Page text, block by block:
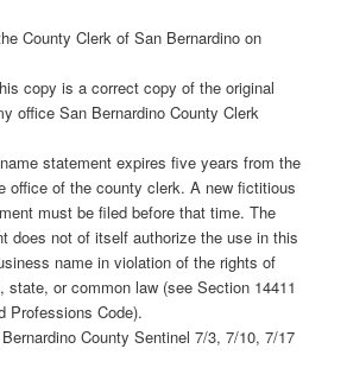
County Clerk of San Bernardino on
copy is a correct copy of the original
office San Bernardino County Clerk
statement expires five years from the
office of the county clerk. A new fictitious
must be filed before that time. The
does not of itself authorize the use in this
name in violation of the rights of
state, or common law (see Section 14411
Professions Code).
County Sentinel 7/3, 7/10, 7/17